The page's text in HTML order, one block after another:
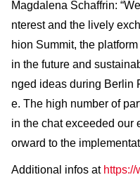
Magdalena Schaffrin:
nterest and the lively
hion Summit, the
in the future and
nged ideas during Berlin
e. The high number of
in the chat exceeded our
orward to the
Additional infos at